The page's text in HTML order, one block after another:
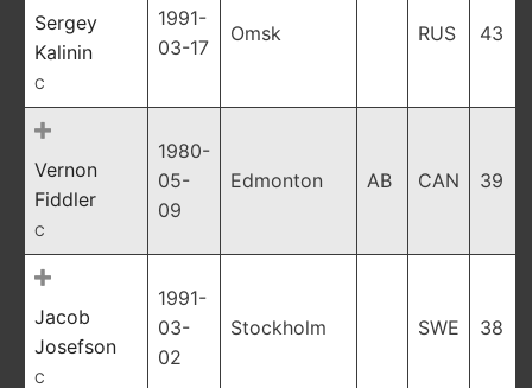
Sergey
Kalinin
C
1991-
03-17
Omsk RUS 43
Vernon
Fiddler
C
1980-
05-
09
Edmonton AB CAN 39
Jacob
Josefson
C
1991-
03-
02
Stockholm SWE 38